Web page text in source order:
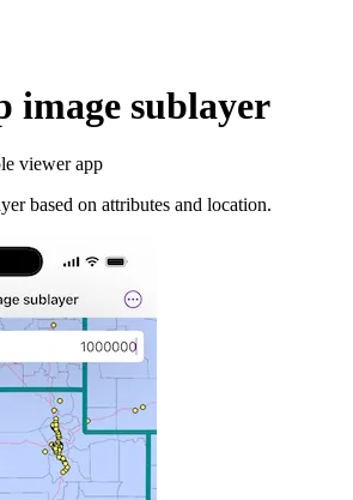
image sublayer
viewer app
based on attributes and location.